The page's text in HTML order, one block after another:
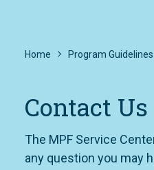
Home Program Guidelines
Contact Us
The MPF Service
any question you may